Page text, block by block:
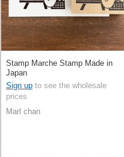
Stamp Marche Stamp Made in
Japan
Sign up to see the wholesale
prices
Marl chan